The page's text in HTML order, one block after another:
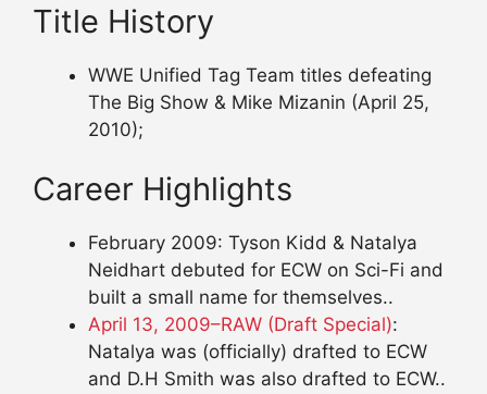
Title History
WWE Unified Tag Team titles defeating
The Big Show & Mike Mizanin (April 25,
2010);
Career Highlights
February 2009: Tyson Kidd & Natalya
Neidhart debuted for ECW on Sci-Fi and
built a small name for themselves..
April 13, 2009–RAW (Draft Special):
Natalya was (officially) drafted to ECW
and D.H Smith was also drafted to ECW..